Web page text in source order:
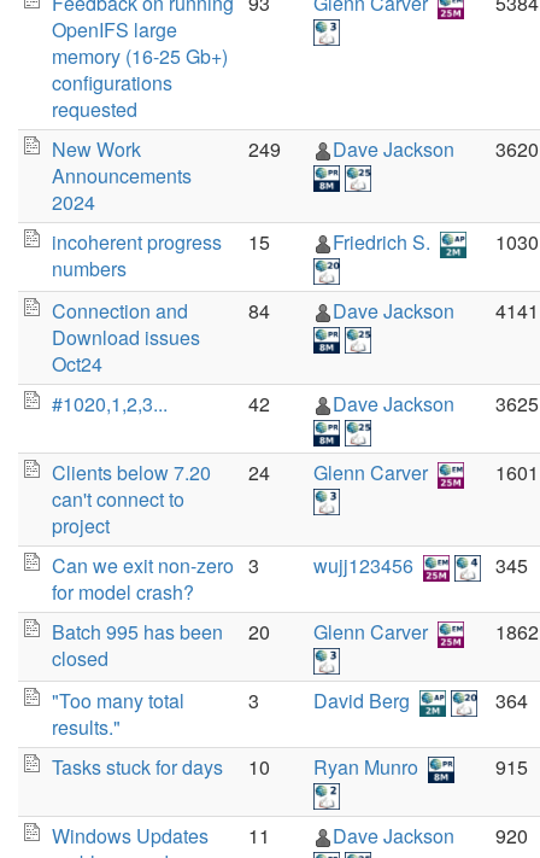
OpenIFS large
memory (16-25 Gb+)
configurations
requested
New Work
Announcements
2024
249 Dave Jackson
incoherent progress
numbers
15 Friedrich S. 1030
Connection and
Download issues
Oct24
84 Dave Jackson 4141
#1020,1,2,3... 42 Dave Jackson 3625
Clients below 7.20
can't connect to
project
24 Glenn Carver 1601
Can we exit non-zero
for model crash?
3 wujj123456 345
Batch 995 has been
closed
20 Glenn Carver 1862
"Too many total
results."
3 David Berg 364
Tasks stuck for days 10 Ryan Munro 915
Windows Updates
11 Dave Jackson 920